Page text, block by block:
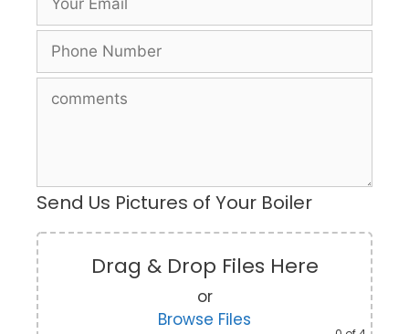
Send Us Pictures of Your Boiler
Drag & Drop Files Here
or
Browse Files